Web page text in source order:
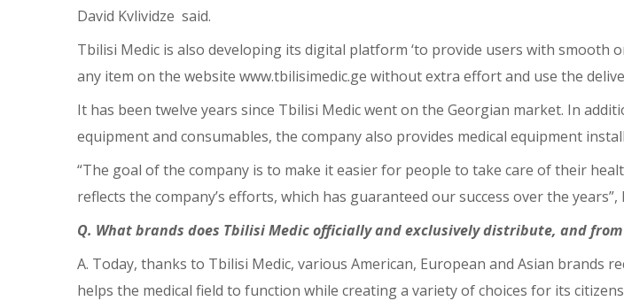
David Kvlividze said.
Tbilisi Medic is also developing its digital platform ‘to provide users with smooth
any item on the website www.tbilisimedic.ge without extra effort and use the
It has been twelve years since Tbilisi Medic went on the Georgian market. In
equipment and consumables, the company also provides medical equipment
“The goal of the company is to make it easier for people to take care of their
reflects the company’s efforts, which has guaranteed our success over the years”,
Q. What brands does Tbilisi Medic officially and exclusively distribute, and
A. Today, thanks to Tbilisi Medic, various American, European and Asian brands
helps the medical field to function while creating a variety of choices for its